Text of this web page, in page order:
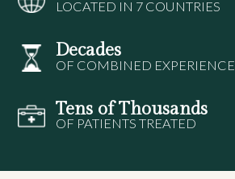
LOCATED IN 7 COUNTRIES
Decades
OF COMBINED EXPERIENCE
Tens of Thousands
OF PATIENTS TREATED